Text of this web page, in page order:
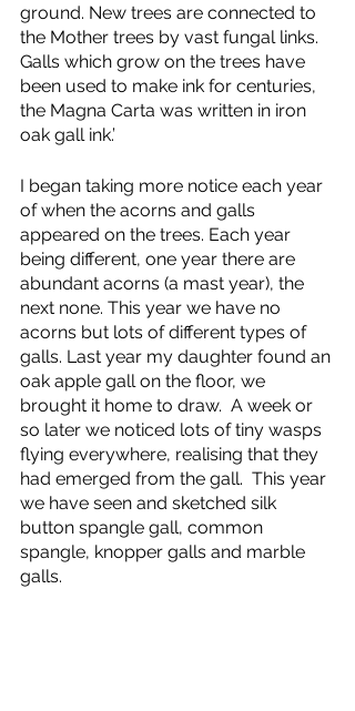
ground. New trees are connected to
the Mother trees by vast fungal links.
Galls which grow on the trees have
been used to make ink for centuries,
the Magna Carta was written in iron
oak gall ink.’
I began taking more notice each year
of when the acorns and galls
appeared on the trees. Each year
being different, one year there are
abundant acorns (a mast year), the
next none. This year we have no
acorns but lots of different types of
galls. Last year my daughter found an
oak apple gall on the floor, we
brought it home to draw.  A week or
so later we noticed lots of tiny wasps
flying everywhere, realising that they
had emerged from the gall.  This year
we have seen and sketched silk
button spangle gall, common
spangle, knopper galls and marble
galls.